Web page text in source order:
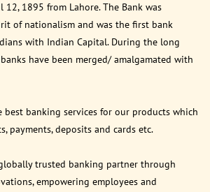
1895 from Lahore. The Bank was
of nationalism and was the first bank
with Indian Capital. During the long
have been merged/ amalgamated with
best banking services for our products which
payments, deposits and cards etc.
trusted banking partner through
empowering employees and